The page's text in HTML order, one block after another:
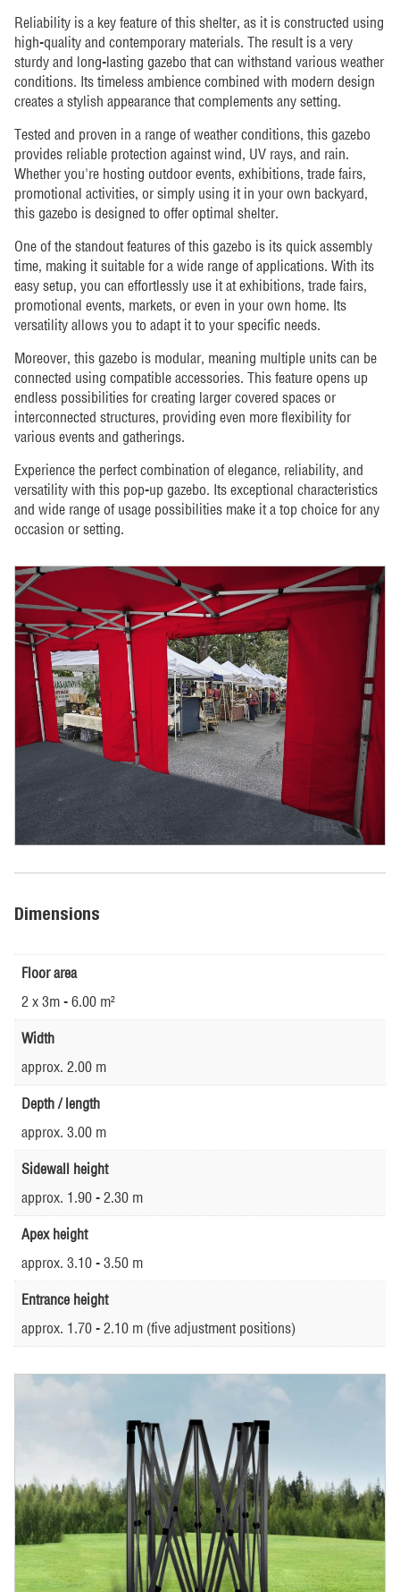
Reliability is a key feature of this shelter, as it is constructed using
high-quality and contemporary materials. The result is a very
sturdy and long-lasting gazebo that can withstand various weather
conditions. Its timeless ambience combined with modern design
creates a stylish appearance that complements any setting.
Tested and proven in a range of weather conditions, this gazebo
provides reliable protection against wind, UV rays, and rain.
Whether you're hosting outdoor events, exhibitions, trade fairs,
promotional activities, or simply using it in your own backyard,
this gazebo is designed to offer optimal shelter.
One of the standout features of this gazebo is its quick assembly
time, making it suitable for a wide range of applications. With its
easy setup, you can effortlessly use it at exhibitions, trade fairs,
promotional events, markets, or even in your own home. Its
versatility allows you to adapt it to your specific needs.
Moreover, this gazebo is modular, meaning multiple units can be
connected using compatible accessories. This feature opens up
endless possibilities for creating larger covered spaces or
interconnected structures, providing even more flexibility for
various events and gatherings.
Experience the perfect combination of elegance, reliability, and
versatility with this pop-up gazebo. Its exceptional characteristics
and wide range of usage possibilities make it a top choice for any
occasion or setting.
Dimensions
Floor area
2 x 3m - 6.00 m²
Width
approx. 2.00 m
Depth / length
approx. 3.00 m
Sidewall height
approx. 1.90 - 2.30 m
Apex height
approx. 3.10 - 3.50 m
Entrance height
approx. 1.70 - 2.10 m (five adjustment positions)